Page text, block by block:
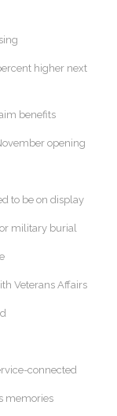
higher next
benefits
opening
to be on display
military burial
Veterans Affairs
connected
memories